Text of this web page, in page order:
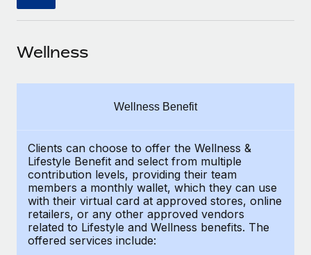
Background checks
Simplify your candidate screening processes
Compliance watchtower
Stay ahead of compliance risks
Device management
Become a partner
Remote Build Coming soon
CASE STUDIES
Remote Embedded x BambooHR: From local to
global hiring, with no platform switch
Impact BambooHR customers can now hire and manage
Events
Salary & Talent Insights
Get support
See all resources
BLOG
한국어
中文（简体）
Wellness
Wellness Benefit
Clients can choose to offer the Wellness &
Lifestyle Benefit and select from multiple
contribution levels, providing their team
members a monthly wallet, which they can use
with their virtual card at approved stores, online
retailers, or any other approved vendors
related to Lifestyle and Wellness benefits. The
offered services include: